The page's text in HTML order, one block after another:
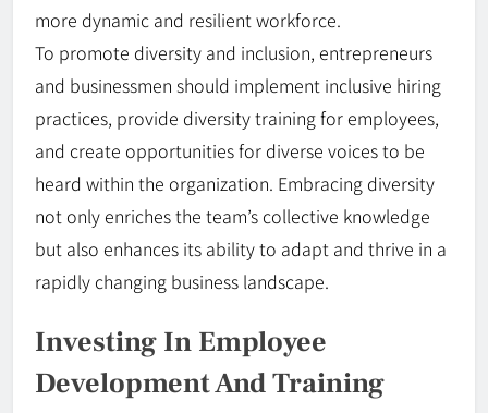
more dynamic and resilient workforce.
To promote diversity and inclusion, entrepreneurs
and businessmen should implement inclusive hiring
practices, provide diversity training for employees,
and create opportunities for diverse voices to be
heard within the organization. Embracing diversity
not only enriches the team’s collective knowledge
but also enhances its ability to adapt and thrive in a
rapidly changing business landscape.
Investing In Employee
Development And Training